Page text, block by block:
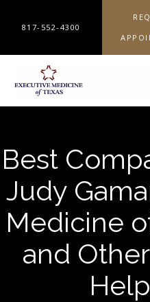
817-552-4300
Best
Judy
Medicine
and